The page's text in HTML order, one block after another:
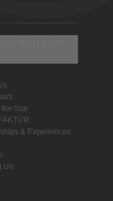
Star
& Experiences
Us